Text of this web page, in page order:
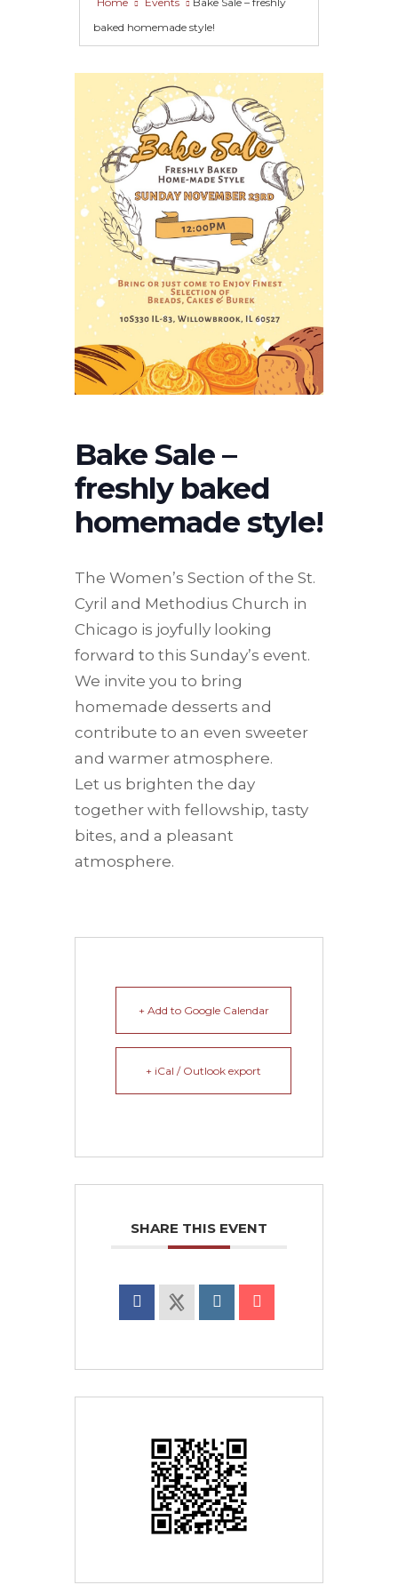
baked homemade style!
Bake Sale –
freshly baked
homemade style!
The Women’s Section of the St.
Cyril and Methodius Church in
Chicago is joyfully looking
forward to this Sunday’s event.
We invite you to bring
homemade desserts and
contribute to an even sweeter
and warmer atmosphere.
Let us brighten the day
together with fellowship, tasty
bites, and a pleasant
atmosphere.
+ Add to Google Calendar
+ iCal / Outlook export
SHARE THIS EVENT